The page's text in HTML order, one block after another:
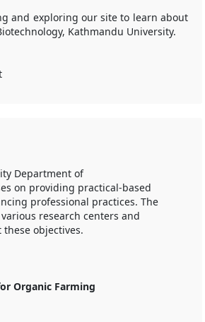
and exploring our site to learn about
Kathmandu University.
Department of
on providing practical-based
professional practices. The
research centers and
objectives.
Organic Farming